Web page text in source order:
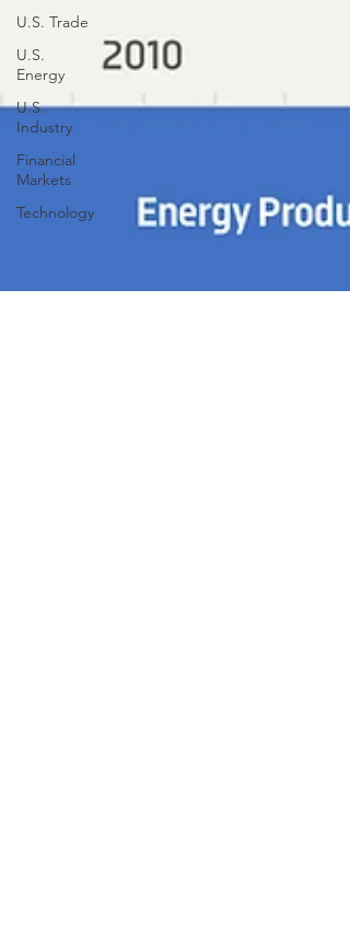
U.S. Trade
U.S.
Energy
U.S.
Industry
Financial
Markets
Technology